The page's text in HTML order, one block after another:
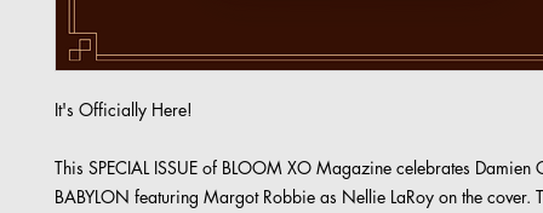
It's Officially Here!
This SPECIAL ISSUE of BLOOM XO Magazine celebrates Damien
BABYLON featuring Margot Robbie as Nellie LaRoy on the cover.